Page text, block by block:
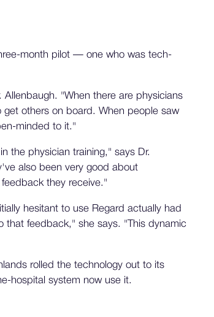
month pilot — one who was tech-
"When there are physicians
others on board. When people saw
minded to it."
the physician training," says Dr.
also been very good about
they receive."
hesitant to use Regard actually had
that feedback," she says. "This dynamic
rolled the technology out to its
hospital system now use it.